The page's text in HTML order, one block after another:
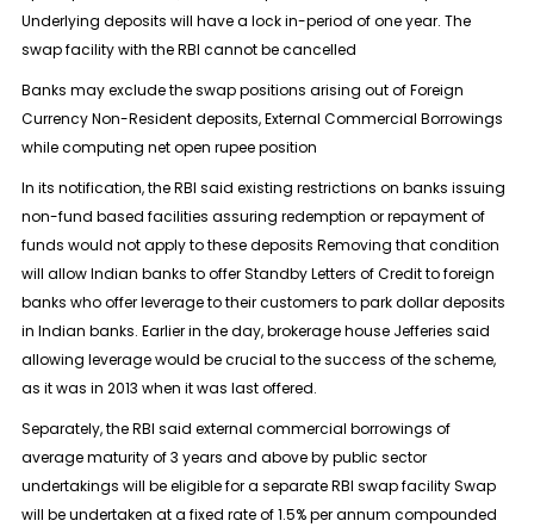
Underlying deposits will have a lock in-period of one year. The
swap facility with the RBI cannot be cancelled
Banks may ​exclude the swap positions arising out of Foreign
Currency Non-Resident deposits, External ​Commercial Borrowings
while computing net open rupee position
In its notification, the RBI said existing restrictions ‌on ⁠banks issuing
non-fund based facilities assuring redemption or repayment of
funds would not apply to these deposits Removing that condition
will allow Indian banks to offer Standby Letters of Credit to foreign
banks who offer leverage to their customers to ​park dollar deposits
in ​Indian banks. Earlier in ⁠the day, brokerage house Jefferies said
allowing leverage would be crucial to the success of the scheme,
as it ​was in 2013 when it was last offered.
Separately, the RBI ​said ⁠external commercial borrowings of
average maturity of 3 years and above by public sector
undertakings will be eligible for a separate RBI swap facility Swap
will be undertaken ⁠at a ​fixed rate of 1.5% per annum compounded ​